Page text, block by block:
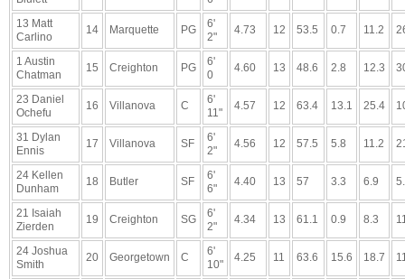
13 Matt
Carlino
14 Marquette PG
6'
2"
4.73 12 53.5 0.7 11.2
1 Austin
Chatman
15 Creighton PG
6'
0
4.60 13 48.6 2.8 12.3
23 Daniel
Ochefu
16 Villanova C
6'
11"
4.57 12 63.4 13.1 25.4
31 Dylan
Ennis
17 Villanova SF
6'
2"
4.56 12 57.5 5.8 11.2
24 Kellen
Dunham
18 Butler SF
6'
6"
4.40 13 57 3.3 6.9
21 Isaiah
Zierden
19 Creighton SG
6'
2"
4.34 13 61.1 0.9 8.3
24 Joshua
Smith
20 Georgetown C
6'
10"
4.25 11 63.6 15.6 18.7